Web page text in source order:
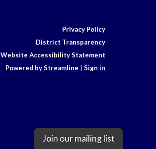
Privacy Policy
District Transparency
Website Accessibility Statement
Powered by Streamline
Sign in
Join our mailing list